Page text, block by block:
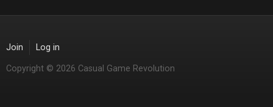
Join Log in
Copyright © 2026 Casual Game Revolution